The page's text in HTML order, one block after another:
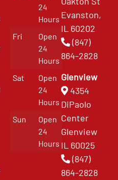
24
Hours
Fri
Open
24
Hours
Sat
Open
24
Hours
Sun
Open
24
Hours
Evanston,
IL 60202
(847)
864-2828
Glenview
4354
DiPaolo
Center
Glenview
IL 60025
(847)
864-2828